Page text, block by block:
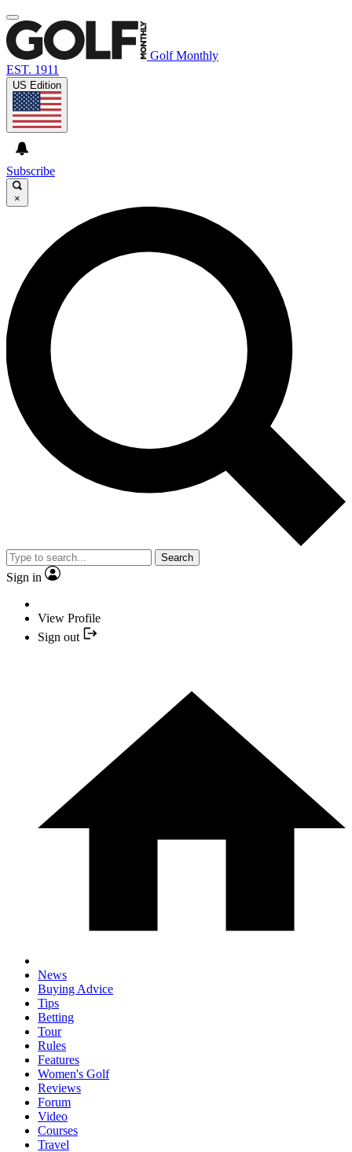
Golf Monthly
EST. 1911
US Edition
Subscribe
×
Search
Sign in
View Profile
Sign out
News
Buying Advice
Tips
Betting
Tour
Rules
Features
Women's Golf
Reviews
Forum
Video
Courses
Travel